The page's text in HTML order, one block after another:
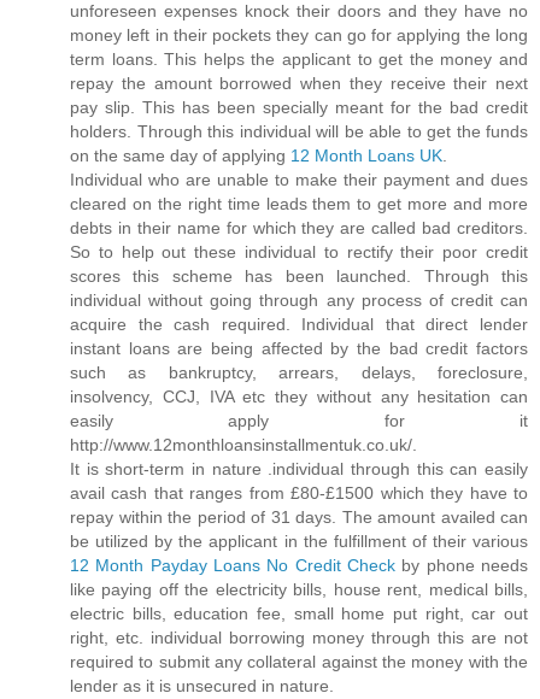
unforeseen expenses knock their doors and they have no
money left in their pockets they can go for applying the long
term loans. This helps the applicant to get the money and
repay the amount borrowed when they receive their next
pay slip. This has been specially meant for the bad credit
holders. Through this individual will be able to get the funds
on the same day of applying 12 Month Loans UK
Individual who are unable to make their payment and dues
cleared on the right time leads them to get more and more
debts in their name for which they are called bad creditors.
So to help out these individual to rectify their poor credit
scores this scheme has been launched. Through this
individual without going through any process of credit can
acquire the cash required. Individual that direct lender
instant loans are being affected by the bad credit factors
such as bankruptcy, arrears, delays, foreclosure,
insolvency, CCJ, IVA etc they without any hesitation can
easily apply for it
http://www.12monthloansinstallmentuk.co.uk/.
It is short-term in nature .individual through this can easily
avail cash that ranges from £80-£1500 which they have to
repay within the period of 31 days. The amount availed can
be utilized by the applicant in the fulfillment of their various
12 Month Payday Loans No Credit Check by phone needs
like paying off the electricity bills, house rent, medical bills,
electric bills, education fee, small home put right, car out
right, etc. individual borrowing money through this are not
required to submit any collateral against the money with the
lender as it is unsecured in nature.